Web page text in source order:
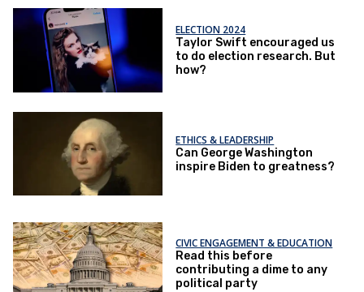
ELECTION 2024
Taylor Swift encouraged us
to do election research. But
how?
ETHICS & LEADERSHIP
Can George Washington
inspire Biden to greatness?
CIVIC ENGAGEMENT & EDUCATION
Read this before
contributing a dime to any
political party